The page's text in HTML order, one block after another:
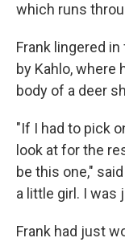
which runs
Frank lingered
by Kahlo, where
body of a deer
"If I had to pick
look at for the
be this one,"
a little girl. I was
Frank had just